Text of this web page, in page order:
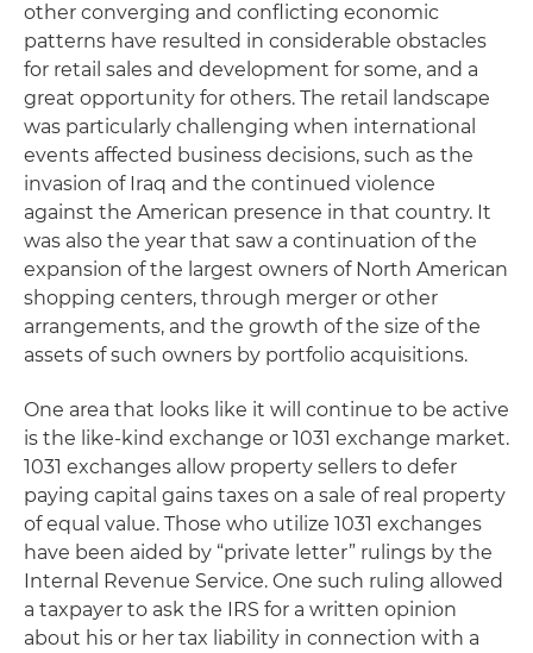
other converging and conflicting economic
patterns have resulted in considerable obstacles
for retail sales and development for some, and a
great opportunity for others. The retail landscape
was particularly challenging when international
events affected business decisions, such as the
invasion of Iraq and the continued violence
against the American presence in that country. It
was also the year that saw a continuation of the
expansion of the largest owners of North American
shopping centers, through merger or other
arrangements, and the growth of the size of the
assets of such owners by portfolio acquisitions.
One area that looks like it will continue to be active
is the like-kind exchange or 1031 exchange market.
1031 exchanges allow property sellers to defer
paying capital gains taxes on a sale of real property
of equal value. Those who utilize 1031 exchanges
have been aided by “private letter” rulings by the
Internal Revenue Service. One such ruling allowed
a taxpayer to ask the IRS for a written opinion
about his or her tax liability in connection with a